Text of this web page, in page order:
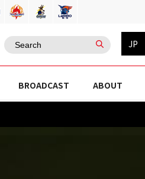
JP
BROADCAST ABOUT